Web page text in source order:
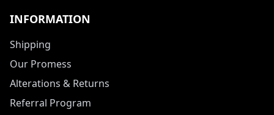
INFORMATION
Shipping
Our Promess
Alterations & Returns
Referral Program